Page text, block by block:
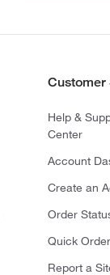
Customer
Help &
Center
Account
Create an
Order
Quick Order
Report a